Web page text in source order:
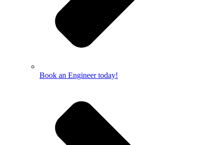
Book an Engineer today!